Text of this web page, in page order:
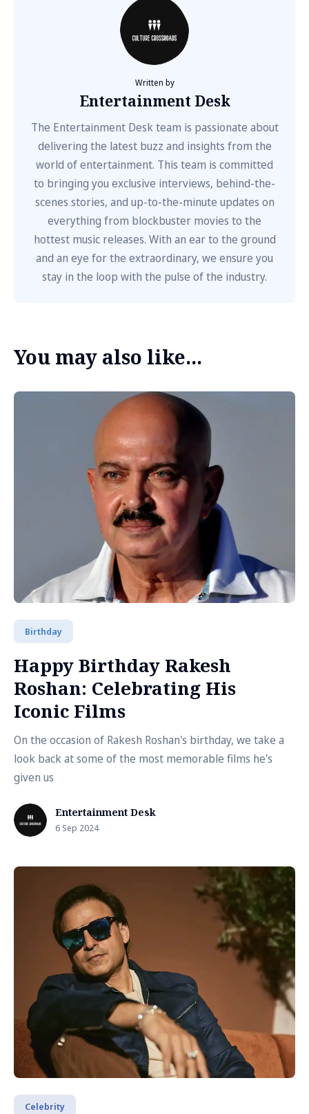
Written by
Entertainment Desk
The Entertainment Desk team is passionate about
delivering the latest buzz and insights from the
world of entertainment. This team is committed
to bringing you exclusive interviews, behind-the-
scenes stories, and up-to-the-minute updates on
everything from blockbuster movies to the
hottest music releases. With an ear to the ground
and an eye for the extraordinary, we ensure you
stay in the loop with the pulse of the industry.
You may also like...
Birthday
Happy Birthday Rakesh
Roshan: Celebrating His
Iconic Films
On the occasion of Rakesh Roshan's birthday, we take a
look back at some of the most memorable films he's
given us
Entertainment Desk
6 Sep 2024
Celebrity